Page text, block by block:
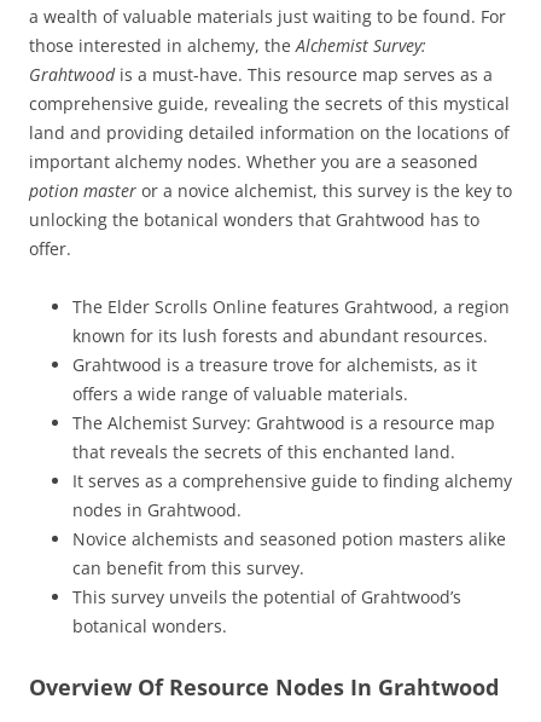
a wealth of valuable materials just waiting to be found. For
those interested in alchemy, the Alchemist Survey:
Grahtwoodis a must-have. This resource map serves as a
comprehensive guide, revealing the secrets of this mystical
land and providing detailed information on the locations of
important alchemy nodes. Whether you are a seasoned
potion master or a novice alchemist, this survey is the key to
unlocking the botanical wonders that Grahtwood has to
offer.
The Elder Scrolls Online features Grahtwood, a region
known for its lush forests and abundant resources.
Grahtwood is a treasure trove for alchemists, as it
offers a wide range of valuable materials.
The Alchemist Survey: Grahtwood is a resource map
that reveals the secrets of this enchanted land.
It serves as a comprehensive guide to finding alchemy
nodes in Grahtwood.
Novice alchemists and seasoned potion masters alike
can benefit from this survey.
This survey unveils the potential of Grahtwood’s
botanical wonders.
Overview Of Resource Nodes In Grahtwood